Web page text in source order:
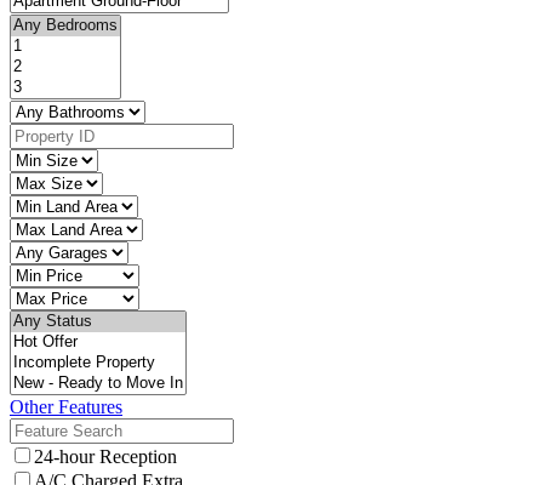
Other Features
24-hour Reception
A/C Charged Extra